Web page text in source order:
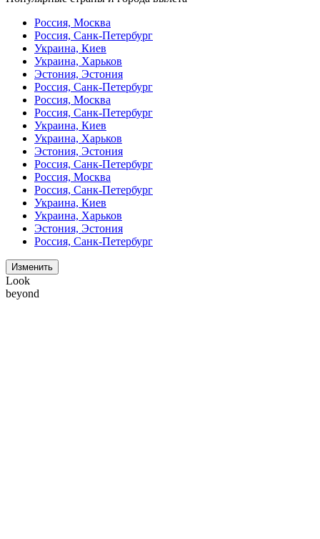
Россия, Москва
Россия, Санк-Петербург
Украина, Киев
Украина, Харьков
Эстония, Эстония
Россия, Санк-Петербург
Россия, Москва
Россия, Санк-Петербург
Украина, Киев
Украина, Харьков
Эстония, Эстония
Россия, Санк-Петербург
Россия, Москва
Россия, Санк-Петербург
Украина, Киев
Украина, Харьков
Эстония, Эстония
Россия, Санк-Петербург
Изменить
Look
beyond